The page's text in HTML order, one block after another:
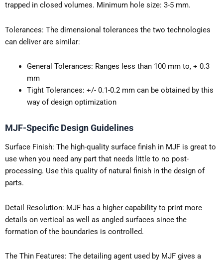
trapped in closed volumes. Minimum hole size: 3-5 mm.
Tolerances: The dimensional tolerances the two technologies
can deliver are similar:
General Tolerances: Ranges less than 100 mm to, + 0.3
mm
Tight Tolerances: +/- 0.1-0.2 mm can be obtained by this
way of design optimization
MJF-Specific Design Guidelines
Surface Finish: The high-quality surface finish in MJF is great to
use when you need any part that needs little to no post-
processing. Use this quality of natural finish in the design of
parts.
Detail Resolution: MJF has a higher capability to print more
details on vertical as well as angled surfaces since the
formation of the boundaries is controlled.
The Thin Features: The detailing agent used by MJF gives a